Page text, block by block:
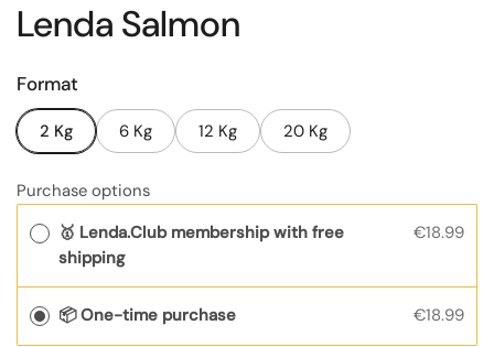
Lenda Salmon
Format
2 Kg 6 Kg 12 Kg 20 Kg
Purchase options
🥇 Lenda.Club membership with free
shipping
€18.99
📦 One-time purchase €18.99